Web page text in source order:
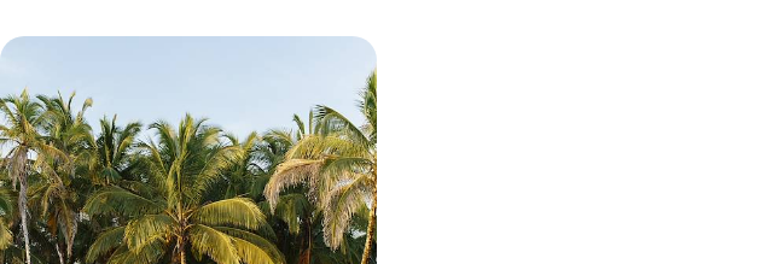
Sailing and Secret Archipelagos
Start and end your coastal getaway with Afro-
Caribbean culture in colourful Panama City
10 days, from £4500 to £6150